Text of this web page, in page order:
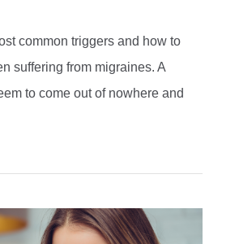
common triggers and how to
suffering from migraines. A
to come out of nowhere and